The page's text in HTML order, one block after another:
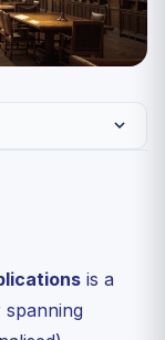
is a
spanning